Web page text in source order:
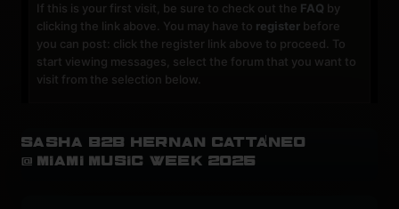
If this is your first visit, be sure to check out the FAQ by
clicking the link above. You may have to register before
you can post: click the register link above to proceed. To
start viewing messages, select the forum that you want to
visit from the selection below.
Sasha B2B Hernan Cattáneo
@ Miami Music Week 2025